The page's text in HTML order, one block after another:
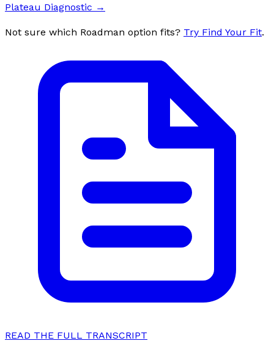
Plateau Diagnostic →
Not sure which Roadman option fits? Try Find Your Fit.
READ THE FULL TRANSCRIPT